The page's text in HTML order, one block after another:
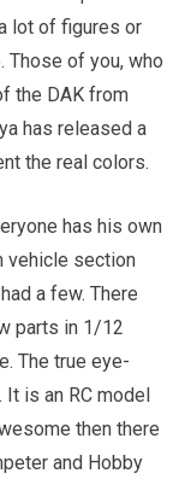
lot of figures or
Those of you, who
the DAK from
has released a
the real colors.
has his own
vehicle section
a few. There
parts in 1/12
The true eye-
is an RC model
then there
and Hobby